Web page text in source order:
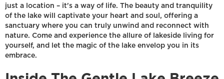
just a location – it's a way of life. The beauty and tranquility
of the lake will captivate your heart and soul, offering a
sanctuary where you can truly unwind and reconnect with
nature. Come and experience the allure of lakeside living for
yourself, and let the magic of the lake envelop you in its
embrace.